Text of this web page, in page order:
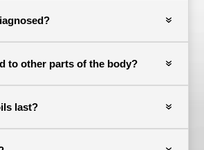
to other parts of the body?
last?